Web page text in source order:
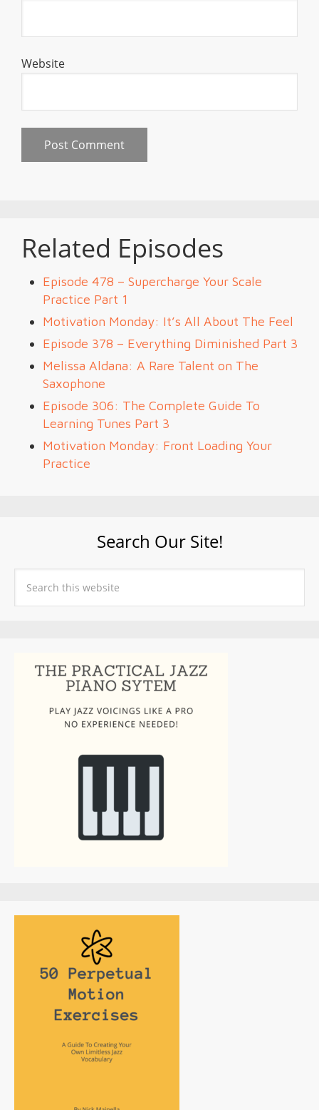
Website
Related Episodes
Episode 478 – Supercharge Your Scale
Practice Part 1
Motivation Monday: It’s All About The Feel
Episode 378 – Everything Diminished Part 3
Melissa Aldana: A Rare Talent on The
Saxophone
Episode 306: The Complete Guide To
Learning Tunes Part 3
Motivation Monday: Front Loading Your
Practice
Search Our Site!